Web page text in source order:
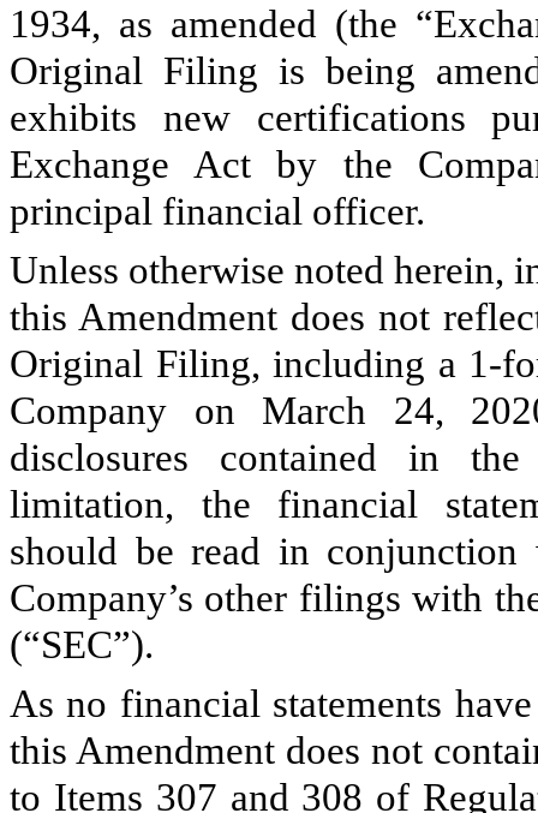
1934, as amended (the
Original Filing is being
exhibits new certifications
Exchange Act by the
principal financial officer.
Unless otherwise noted herein,
this Amendment does not
Original Filing, including a 1-
Company on March 24,
disclosures contained in
limitation, the financial
should be read in
Company’s other filings with
(“SEC”).
As no financial statements
this Amendment does not
to Items 307 and 308 of